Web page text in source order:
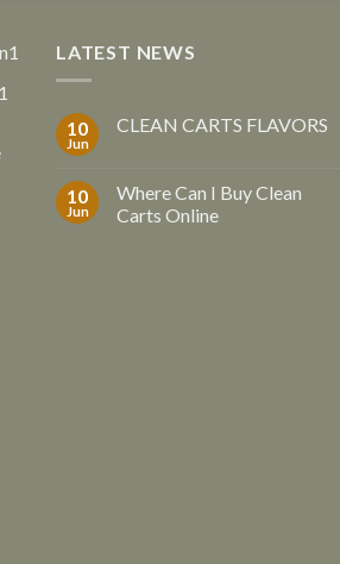
1
product
products
LATEST NEWS
10
Jun
CLEAN CARTS FLAVORS
10
Jun
Where Can I Buy Clean
Carts Online